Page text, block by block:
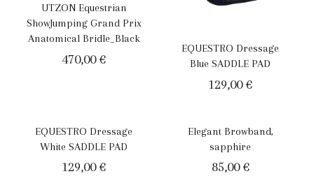
UTZON Equestrian
ShowJumping Grand Prix
Anatomical Bridle_Black
470,00€
EQUESTRO Dressage
Blue SADDLE PAD
129,00€
EQUESTRO Dressage
White SADDLE PAD
129,00€
Elegant Browband,
sapphire
85,00€